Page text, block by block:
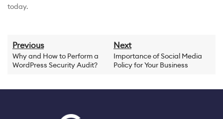
today.
Previous
Why and How to Perform a
WordPress Security Audit?
Next
Importance of Social Media
Policy for Your Business